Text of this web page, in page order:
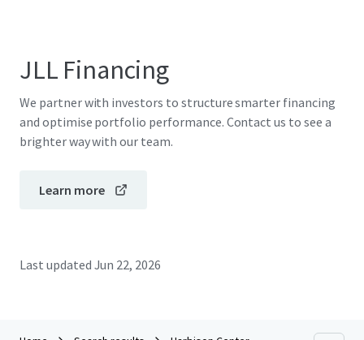
JLL Financing
We partner with investors to structure smarter financing
and optimise portfolio performance. Contact us to see a
brighter way with our team.
Learn more
Last updated Jun 22, 2026